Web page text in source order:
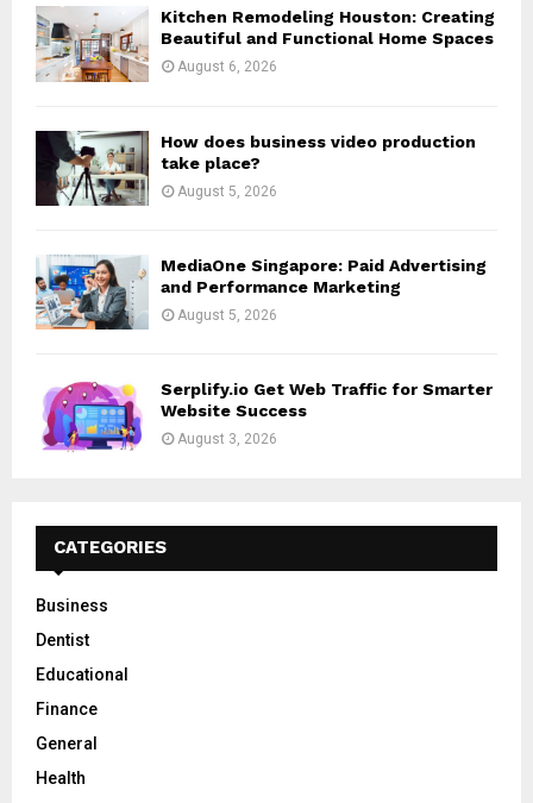
Kitchen Remodeling Houston: Creating
Beautiful and Functional Home Spaces
August 6, 2026
How does business video production
take place?
August 5, 2026
MediaOne Singapore: Paid Advertising
and Performance Marketing
August 5, 2026
Serplify.io Get Web Traffic for Smarter
Website Success
August 3, 2026
CATEGORIES
Business
Dentist
Educational
Finance
General
Health